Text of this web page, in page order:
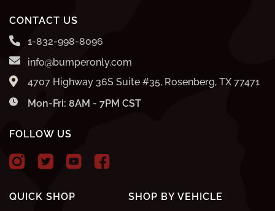
QUICK SHOP
SHOP BY VEHICLE
CONTACT US
1-832-998-8096
info@bumperonly.com
4707 Highway 36S Suite #35, Rosenberg, TX 77471
Mon-Fri: 8AM - 7PM CST
FOLLOW US